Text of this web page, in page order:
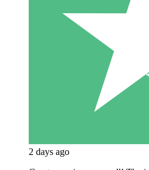
2 days ago